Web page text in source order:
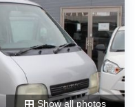
Show all photos